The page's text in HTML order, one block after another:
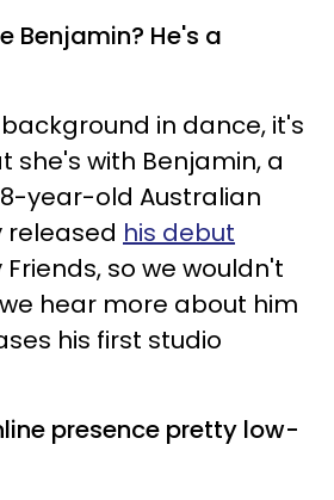
Benjamin? He's a
in dance, it's
she's with Benjamin, a
year-old Australian
released his debut
Friends, so we wouldn't
hear more about him
his first studio
presence pretty low-